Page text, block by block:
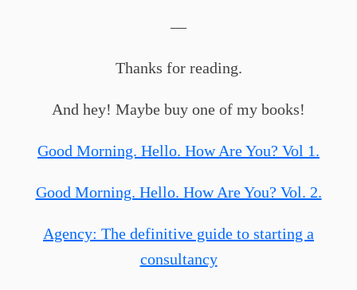
—
Thanks for reading.
And hey! Maybe buy one of my books!
Good Morning. Hello. How Are You? Vol 1.
Good Morning. Hello. How Are You? Vol. 2.
Agency: The definitive guide to starting a
consultancy